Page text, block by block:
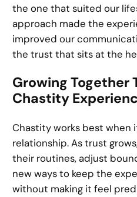
the one that suited our
approach made the
improved our
the trust that sits at the
Growing Together
Chastity
Chastity works best when
relationship. As trust
their routines, adjust
new ways to keep the
without making it feel